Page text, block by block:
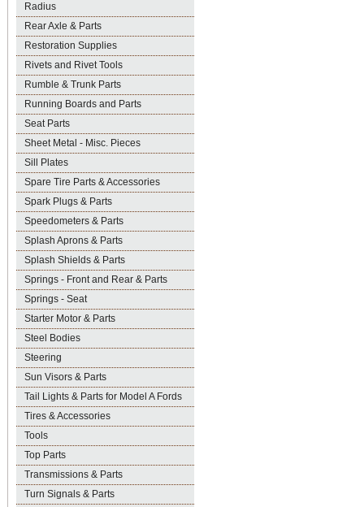
Radius
Rear Axle & Parts
Restoration Supplies
Rivets and Rivet Tools
Rumble & Trunk Parts
Running Boards and Parts
Seat Parts
Sheet Metal - Misc. Pieces
Sill Plates
Spare Tire Parts & Accessories
Spark Plugs & Parts
Speedometers & Parts
Splash Aprons & Parts
Splash Shields & Parts
Springs - Front and Rear & Parts
Springs - Seat
Starter Motor & Parts
Steel Bodies
Steering
Sun Visors & Parts
Tail Lights & Parts for Model A Fords
Tires & Accessories
Tools
Top Parts
Transmissions & Parts
Turn Signals & Parts